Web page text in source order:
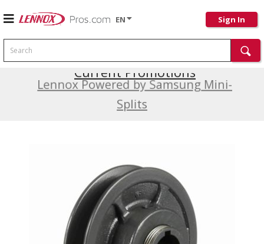
EN Sign In
Search
Lennox Powered by Samsung Mini-
Splits
Current Promotions